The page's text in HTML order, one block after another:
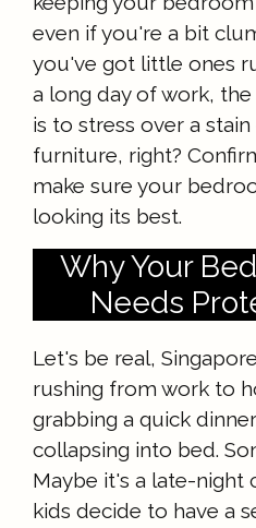
even if you're a bit
you've got little ones
a long day of work,
is to stress over a
furniture, right?
make sure your
looking its best.
Why Your
Needs
Let's be real,
rushing from work to
grabbing a quick
collapsing into bed.
Maybe it's a late-night
kids decide to have a